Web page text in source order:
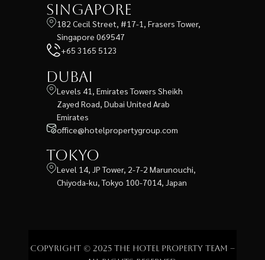
Singapore
182 Cecil Street, #17-1, Frasers Tower,
Singapore 069547
+65 3165 5123
Dubai
Levels 41, Emirates Towers Sheikh
Zayed Road, Dubai United Arab
Emirates
office@hotelpropertygroup.com
Tokyo
Level 14, JP Tower, 2-7-2 Marunouchi,
Chiyoda-ku, Tokyo 100-7014, Japan
Copyright © 2025 The Hotel Property Team –